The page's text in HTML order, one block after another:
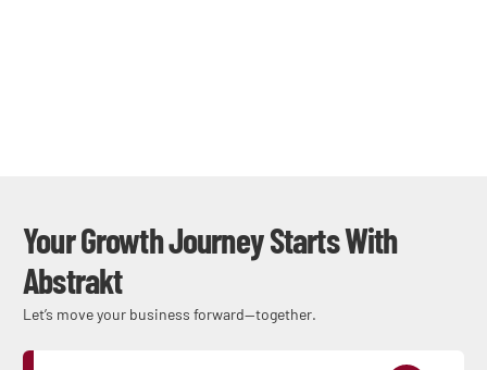
Your Growth Journey Starts With
Abstrakt
Let’s move your business forward—together.